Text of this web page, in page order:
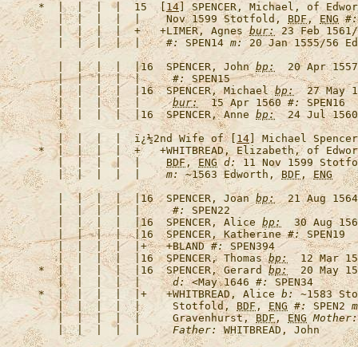
*  |  |  |  |  15  [ 14] SPENCER, Michael, of
   |  |  |  |  |    Nov 1599 Stotfold,
BDF, ENG #:
   |  |  |  |  +   +
LIMER, Agnes bur: 23 Feb
   |  |  |  |  |
#: SPEN14 m: 20 Jan 1555/56
   |  |  |  |  |16
SPENCER, John bp:
20 Apr
   |  |  |  |  |
#:
   |  |  |  |  |16
SPENCER, Michael bp:
27 May
   |  |  |  |  |
bur:
  15 Apr 1560
#:
   |  |  |  |  |16
SPENCER, Anne bp:
24 Jul
   |  |  |  |
ï¿½2nd Wife of [ 14 ] Michael
*  |  |  |  |  +   +WHITBREAD, Elizabeth, of
   |  |  |  |  |
BDF , ENG d: 11 Nov 1599
   |  |  |  |  |
m: ~1563 Edworth, BDF , ENG
   |  |  |  |  |16
SPENCER, Joan bp:
21 Aug
   |  |  |  |  |
#:
   |  |  |  |  |16
SPENCER, Alice bp:
30 Aug
   |  |  |  |  |16
SPENCER, Katherine #:
   |  |  |  |  |+   +
BLAND #:
   |  |  |  |  |16
SPENCER, Thomas bp:
12 Mar
*  |  |  |  |  |16 SPENCER, Gerard bp:
20 May
   |  |  |  |  |
d: <May 1646 #:
*  |  |  |  |  |+   +WHITBREAD, Alice b: ~1583
   |  |  |  |  |     Stotfold,
BDF , ENG #: SPEN2
   |  |  |  |  |     Gravenhurst,
BDF , ENG Mother:
   |  |  |  |  |
Father: